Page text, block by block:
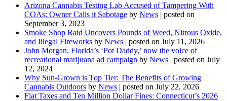
Arizona Cannabis Testing Lab Accused of Tampering With
COAs; Owner Calls it Sabotage by News | posted on
September 3, 2023
Smoke Shop Raid Uncovers Pounds of Weed, Nitrous Oxide,
and Illegal Fireworks by News | posted on July 11, 2026
John Morgan, Florida’s ‘Pot Daddy,’ now the voice of
recreational marijuana ad campaign by News | posted on July
12, 2024
Why Sun-Grown is Top Tier: The Benefits of Growing
Cannabis Outdoors by News | posted on July 22, 2026
Flat Taxes and Ten Million Dollar Fines: Connecticut’s 2026